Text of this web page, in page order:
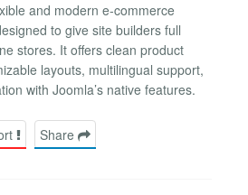
and modern e‑commerce
to give site builders full
stores. It offers clean product
layouts, multilingual support,
with Joomla’s native features.
Share